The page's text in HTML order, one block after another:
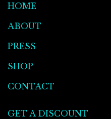
HOME
ABOUT
PRESS
SHOP
CONTACT
GET A DISCOUNT